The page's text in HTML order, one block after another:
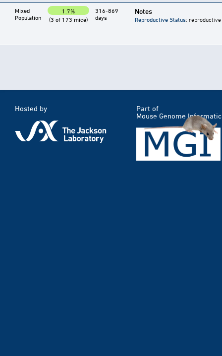
Mixed
Population
1.7%
(3 of 173 mice)
316-869
days
Notes
Reproductive Status:
Hosted by
Part of
Mouse Genome